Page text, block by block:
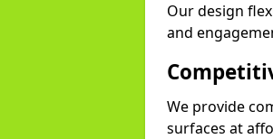
Our design
and
We provide
surfaces at